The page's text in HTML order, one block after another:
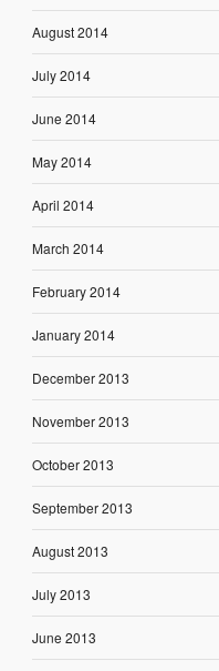
August 2014
July 2014
June 2014
May 2014
April 2014
March 2014
February 2014
January 2014
December 2013
November 2013
October 2013
September 2013
August 2013
July 2013
June 2013